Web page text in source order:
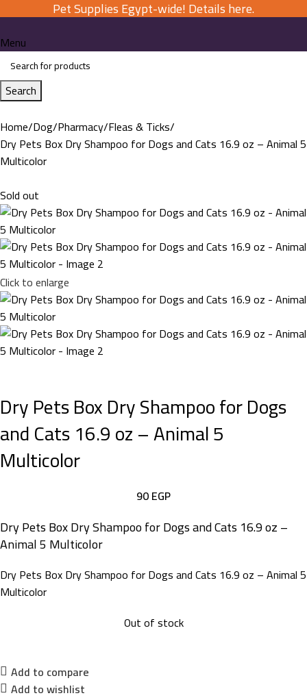
Pet Supplies Egypt-wide! Details here.
Menu
Search
Home Dog Pharmacy Fleas & Ticks
Dry Pets Box Dry Shampoo for Dogs and Cats 16.9 oz – Animal 5
Multicolor
Sold out
Click to enlarge
Dry Pets Box Dry Shampoo for Dogs
and Cats 16.9 oz – Animal 5
Multicolor
90EGP
Dry Pets Box Dry Shampoo for Dogs and Cats 16.9 oz –
Animal 5 Multicolor
Dry Pets Box Dry Shampoo for Dogs and Cats 16.9 oz – Animal 5
Multicolor
Out of stock
Add to compare
Add to wishlist